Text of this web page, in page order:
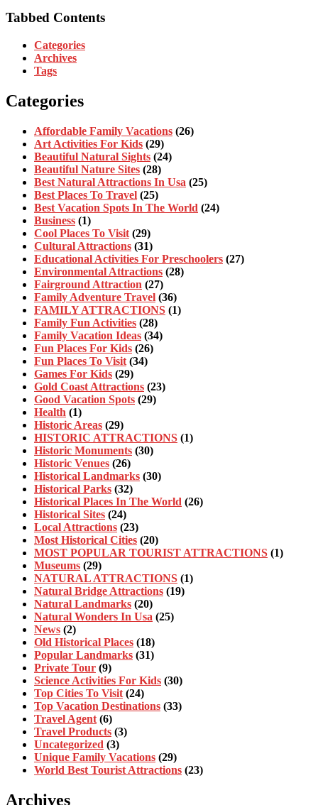
Tabbed Contents
Categories
Archives
Tags
Categories
Affordable Family Vacations (26)
Art Activities For Kids (29)
Beautiful Natural Sights (24)
Beautiful Nature Sites (28)
Best Natural Attractions In Usa (25)
Best Places To Travel (25)
Best Vacation Spots In The World (24)
Business (1)
Cool Places To Visit (29)
Cultural Attractions (31)
Educational Activities For Preschoolers (27)
Environmental Attractions (28)
Fairground Attraction (27)
Family Adventure Travel (36)
FAMILY ATTRACTIONS (1)
Family Fun Activities (28)
Family Vacation Ideas (34)
Fun Places For Kids (26)
Fun Places To Visit (34)
Games For Kids (29)
Gold Coast Attractions (23)
Good Vacation Spots (29)
Health (1)
Historic Areas (29)
HISTORIC ATTRACTIONS (1)
Historic Monuments (30)
Historic Venues (26)
Historical Landmarks (30)
Historical Parks (32)
Historical Places In The World (26)
Historical Sites (24)
Local Attractions (23)
Most Historical Cities (20)
MOST POPULAR TOURIST ATTRACTIONS (1)
Museums (29)
NATURAL ATTRACTIONS (1)
Natural Bridge Attractions (19)
Natural Landmarks (20)
Natural Wonders In Usa (25)
News (2)
Old Historical Places (18)
Popular Landmarks (31)
Private Tour (9)
Science Activities For Kids (30)
Top Cities To Visit (24)
Top Vacation Destinations (33)
Travel Agent (6)
Travel Products (3)
Uncategorized (3)
Unique Family Vacations (29)
World Best Tourist Attractions (23)
Archives